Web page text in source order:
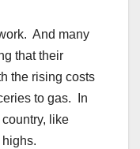
And many
that their
the rising costs
to gas. In
like